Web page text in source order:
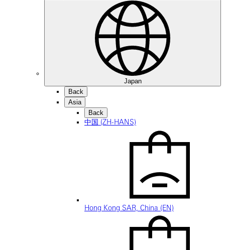
Japan
Back
Asia
Back
中国 (ZH-HANS)
Hong Kong SAR, China (EN)